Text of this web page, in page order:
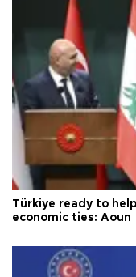
Türkiye ready to
economic ties: Aoun